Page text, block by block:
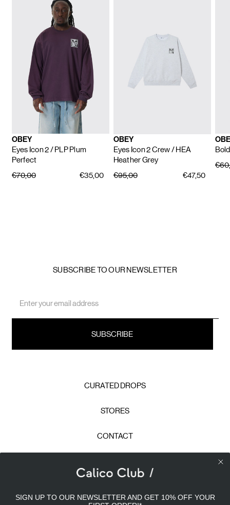
OBEY
Eyes Icon 2/ PLP Plum
Perfect
€70,00
€35,00
OBEY
Eyes Icon 2 Crew/ HEA
Heather Grey
€95,00
€47,50
SUBSCRIBE TO OUR NEWSLETTER
Address
CURATED DROPS
STORES
CONTACT
Calico Club uses cookies
Our site uses cookies to offer you a better experience. We
SIGN UP TO OUR NEWSLETTER AND GET 10% OFF YOUR